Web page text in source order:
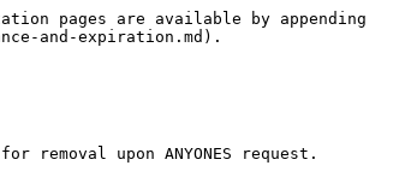
pages are available by appending
and-expiration.md).
upon ANYONES request.